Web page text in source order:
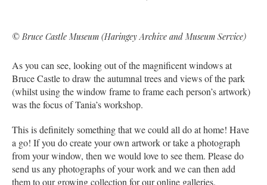
© Bruce Castle Museum (Haringey Archive and Museum Service)
As you can see, looking out of the magnificent windows at
Bruce Castle to draw the autumnal trees and views of the park
(whilst using the window frame to frame each person’s artwork)
was the focus of Tania’s workshop.
This is definitely something that we could all do at home! Have
a go! If you do create your own artwork or take a photograph
from your window, then we would love to see them. Please do
send us any photographs of your work and we can then add
them to our growing collection for our online galleries.